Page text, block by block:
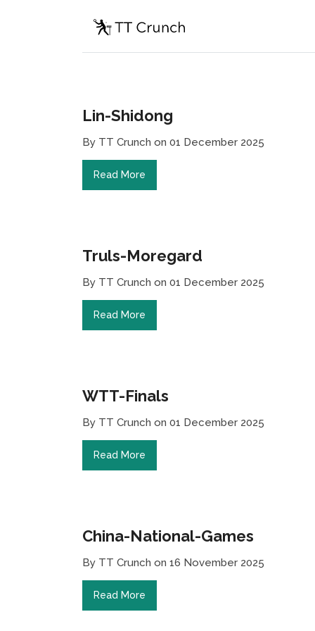
Lin-Shidong
By TT Crunch on 01 December 2025
Read More
Truls-Moregard
By TT Crunch on 01 December 2025
Read More
WTT-Finals
By TT Crunch on 01 December 2025
Read More
China-National-Games
By TT Crunch on 16 November 2025
Read More